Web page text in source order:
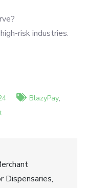
risk industries.
BlazyPay,
on
Payment
Processing
Dispensaries,